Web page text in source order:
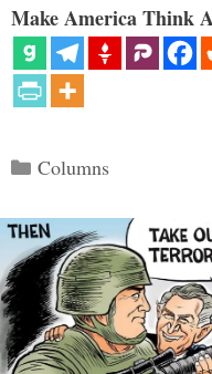
Make America Think
Categories
Columns